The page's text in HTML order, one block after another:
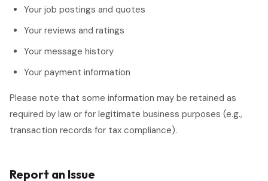
Your job postings and quotes
Your reviews and ratings
Your message history
Your payment information
Please note that some information may be retained as
required by law or for legitimate business purposes (e.g.,
transaction records for tax compliance).
Report an Issue